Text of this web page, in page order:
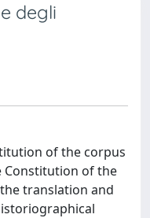
degli
of the corpus
Constitution of the
translation and